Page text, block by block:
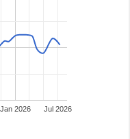
Jan 2026 Jul 2026